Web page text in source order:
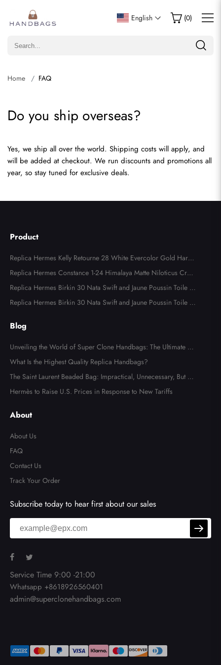
English (0)
Home FAQ
Do you ship overseas?
Yes, we ship all over the world. Shipping costs will apply, and
will be added at checkout. We run discounts and promotions all
year, so stay tuned for exclusive deals.
Product
Replica Hermes Kelly Retourne 28 White Evercolor Gold Hard
ware
Replica Hermes Constance 1-24 Himalaya Matte Niloticus Croc
odile Palladium Hardware
Replica Hermes Birkin 30 Nata Swift and Jaune Poussin Toile H
Canvas Palladium Hardware
Replica Hermes Birkin 30 Nata Swift and Jaune Poussin Toile H
Blog
Unveiling the World of Super Clone Handbags: The Ultimate Gu
ide to Mirror-Quality Luxury Replicas
What Is the Highest Quality Replica Handbags?
The Saint Laurent Beaded Bag: Impractical, Unnecessary, But Tot
ally Irresistible
Hermès to Raise U.S. Prices in Response to New Tariffs
About
About Us
FAQ
Contact Us
Track Your Order
Subscribe today to hear first about our sales
Service Time 9:00 -21:00
Whatsapp +8618926560401
admin@superclonehandbags.com
Send